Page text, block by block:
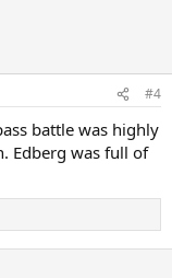
#4
battle was highly
Edberg was full of